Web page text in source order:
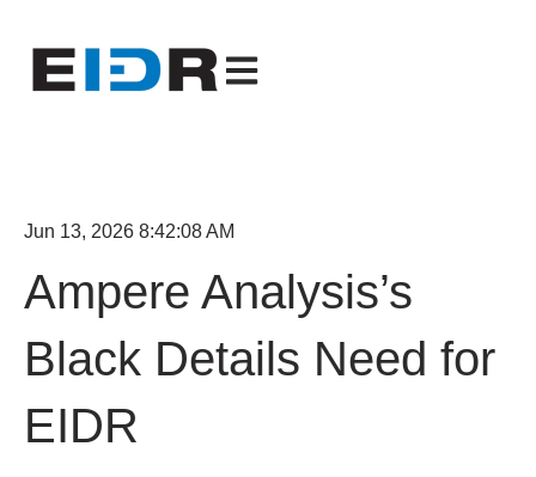
Open main navigation
Jun 13, 2026 8:42:08 AM
Ampere Analysis’s
Black Details Need for
EIDR